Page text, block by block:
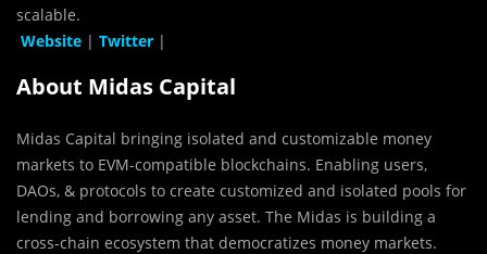
scalable.
Website | Twitter |
About Midas Capital
Midas Capital bringing isolated and customizable money
markets to EVM-compatible blockchains. Enabling users,
DAOs, & protocols to create customized and isolated pools for
lending and borrowing any asset. The Midas is building a
cross-chain ecosystem that democratizes money markets.